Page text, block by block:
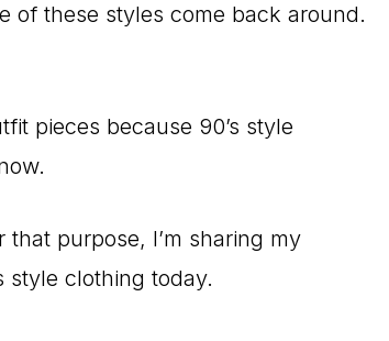
of these styles come back around.
pieces because 90’s style
purpose, I’m sharing my
style clothing today.